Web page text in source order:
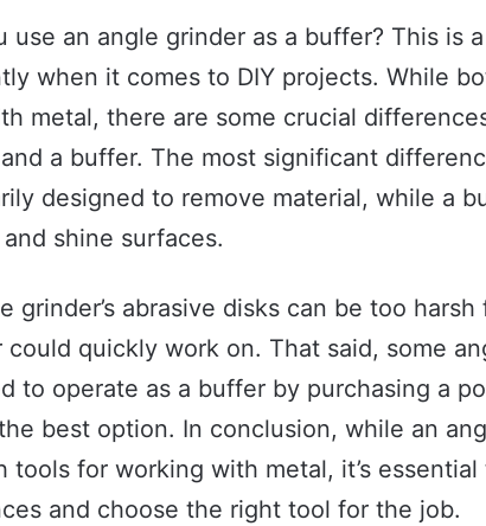
use an angle grinder as a buffer? This is
when it comes to DIY projects. While
metal, there are some crucial
a buffer. The most significant
designed to remove material, while a
shine surfaces.
grinder’s abrasive disks can be too
could quickly work on. That said, some
to operate as a buffer by purchasing a
best option. In conclusion, while an
tools for working with metal, it’s
and choose the right tool for the job.